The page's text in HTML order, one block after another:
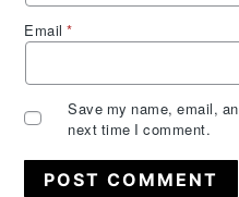
Email*
Save my name, email,
next time I comment.